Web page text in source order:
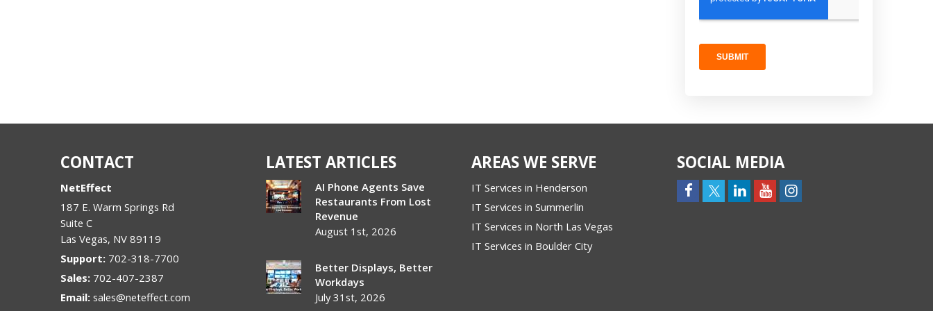
CONTACT
NetEffect
187 E. Warm Springs Rd
Suite C
Las Vegas, NV 89119
Support: 702-318-7700
Sales: 702-407-2387
Email: sales@neteffect.com
LATEST ARTICLES
AI Phone Agents Save
Restaurants From Lost
Revenue
August 1st, 2026
Better Displays, Better
Workdays
July 31st, 2026
AREAS WE SERVE
IT Services in Henderson
IT Services in Summerlin
IT Services in North Las Vegas
IT Services in Boulder City
SOCIAL MEDIA